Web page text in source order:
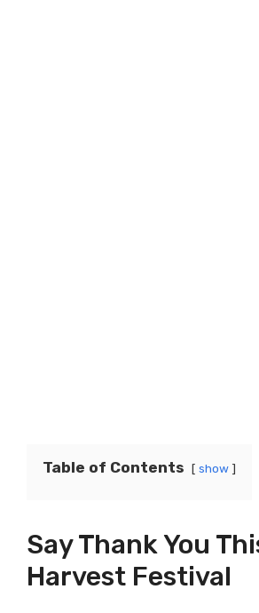
Table of Contents show
Say Thank You
Harvest Festival